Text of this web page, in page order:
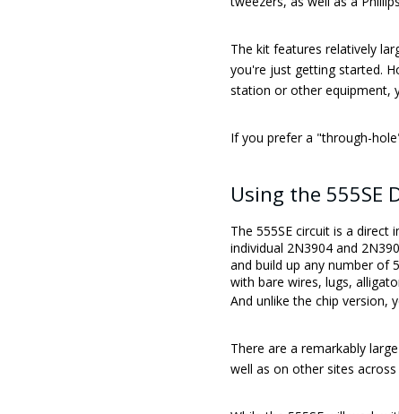
The kit features relatively
you're just getting started.
station or other equipment,
If you prefer a "through-
Using the 555SE
The 555SE circuit is a
individual 2N3904 and
and build up any number of
with bare wires, lugs,
And unlike the chip version,
There are a remarkably
well as on other sites